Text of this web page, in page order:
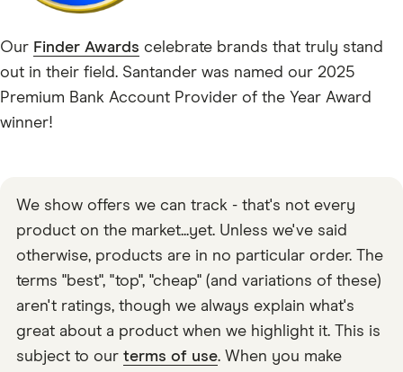
Our Finder Awards celebrate brands that truly stand
out in their field. Santander was named our 2025
Premium Bank Account Provider of the Year Award
winner!
We show offers we can track - that's not every
product on the market...yet. Unless we've said
otherwise, products are in no particular order. The
terms "best", "top", "cheap" (and variations of these)
aren't ratings, though we always explain what's
great about a product when we highlight it. This is
subject to our terms of use. When you make